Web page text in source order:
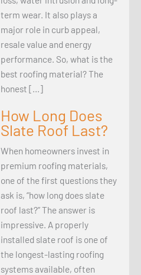
term wear. It also plays a
major role in curb appeal,
resale value and energy
performance. So, what is the
best roofing material? The
honest […]
How Long Does
Slate Roof Last?
When homeowners invest in
premium roofing materials,
one of the first questions they
ask is, “how long does slate
roof last?” The answer is
impressive. A properly
installed slate roof is one of
the longest-lasting roofing
systems available, often